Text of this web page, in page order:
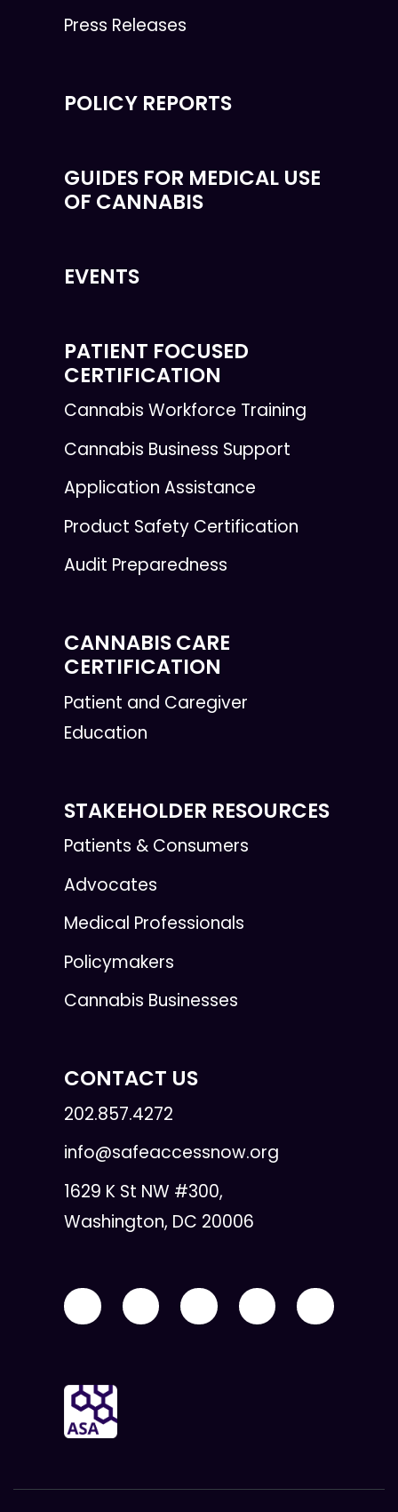
Press Releases
POLICY REPORTS
GUIDES FOR MEDICAL USE
OF CANNABIS
EVENTS
PATIENT FOCUSED
CERTIFICATION
Cannabis Workforce Training
Cannabis Business Support
Application Assistance
Product Safety Certification
Audit Preparedness
CANNABIS CARE
CERTIFICATION
Patient and Caregiver
Education
STAKEHOLDER RESOURCES
Patients & Consumers
Advocates
Medical Professionals
Policymakers
Cannabis Businesses
CONTACT US
202.857.4272
info@safeaccessnow.org
1629 K St NW #300,
Washington, DC 20006